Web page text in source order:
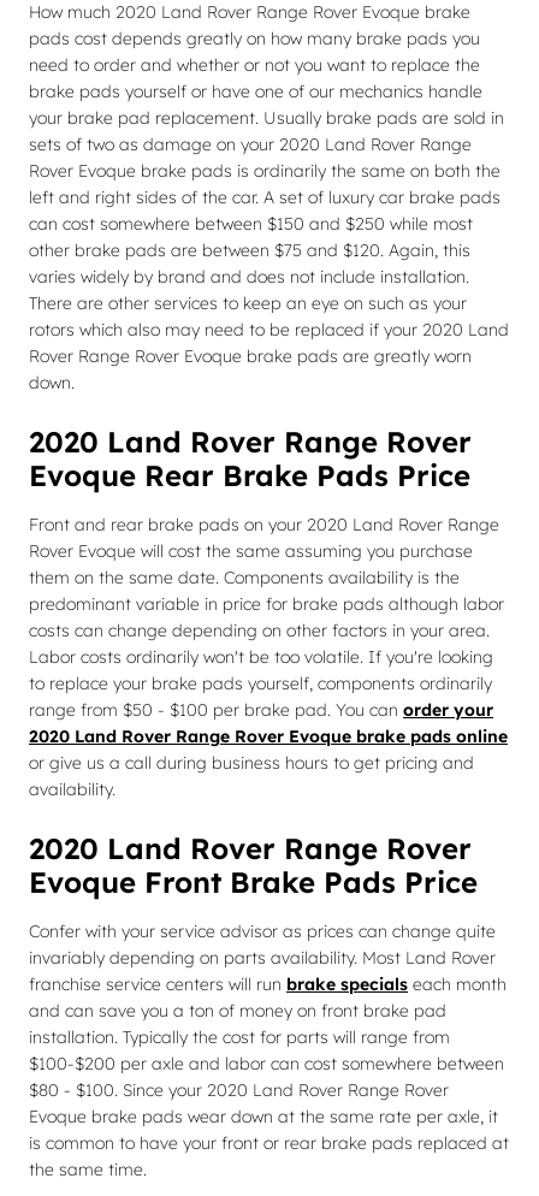
How much 2020 Land Rover Range Rover Evoque brake
pads cost depends greatly on how many brake pads you
need to order and whether or not you want to replace the
brake pads yourself or have one of our mechanics handle
your brake pad replacement. Usually brake pads are sold in
sets of two as damage on your 2020 Land Rover Range
Rover Evoque brake pads is ordinarily the same on both the
left and right sides of the car. A set of luxury car brake pads
can cost somewhere between $150 and $250 while most
other brake pads are between $75 and $120. Again, this
varies widely by brand and does not include installation.
There are other services to keep an eye on such as your
rotors which also may need to be replaced if your 2020 Land
Rover Range Rover Evoque brake pads are greatly worn
down.
2020 Land Rover Range Rover
Evoque Rear Brake Pads Price
Front and rear brake pads on your 2020 Land Rover Range
Rover Evoque will cost the same assuming you purchase
them on the same date. Components availability is the
predominant variable in price for brake pads although labor
costs can change depending on other factors in your area.
Labor costs ordinarily won't be too volatile. If you're looking
to replace your brake pads yourself, components ordinarily
range from $50 - $100 per brake pad. You can order your
2020 Land Rover Range Rover Evoque brake pads online
or give us a call during business hours to get pricing and
availability.
2020 Land Rover Range Rover
Evoque Front Brake Pads Price
Confer with your service advisor as prices can change quite
invariably depending on parts availability. Most Land Rover
franchise service centers will run brake specials each month
and can save you a ton of money on front brake pad
installation. Typically the cost for parts will range from
$100-$200 per axle and labor can cost somewhere between
$80 - $100. Since your 2020 Land Rover Range Rover
Evoque brake pads wear down at the same rate per axle, it
is common to have your front or rear brake pads replaced at
the same time.